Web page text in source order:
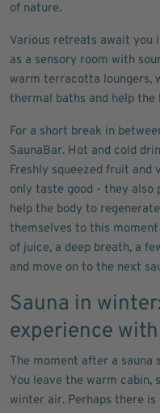
of nature.
Various retreats await you
as a sensory room with
warm terracotta loungers,
thermal baths and help the
For a short break in
SaunaBar. Hot and cold
Freshly squeezed fruit and
only taste good - they
help the body to
themselves to this
of juice, a deep breath, a
and move on to the next
Sauna in
experience
The moment after a sauna
You leave the warm cabin,
winter air. Perhaps there